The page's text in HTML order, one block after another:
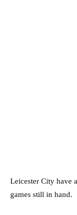
Leicester City have
games still in hand.